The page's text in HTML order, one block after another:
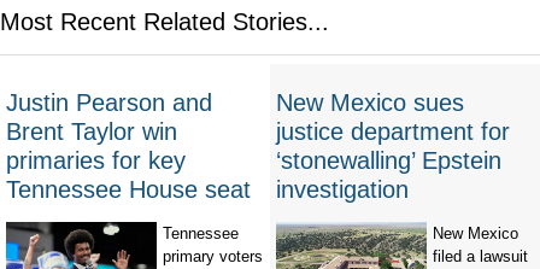
Most Recent Related Stories...
Justin Pearson and
Brent Taylor win
primaries for key
Tennessee House seat
Tennessee
primary voters
New Mexico sues
justice department for
‘stonewalling’ Epstein
investigation
New Mexico
filed a lawsuit